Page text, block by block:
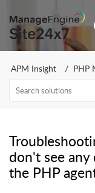
APM Insight PHP
don't see
the PHP